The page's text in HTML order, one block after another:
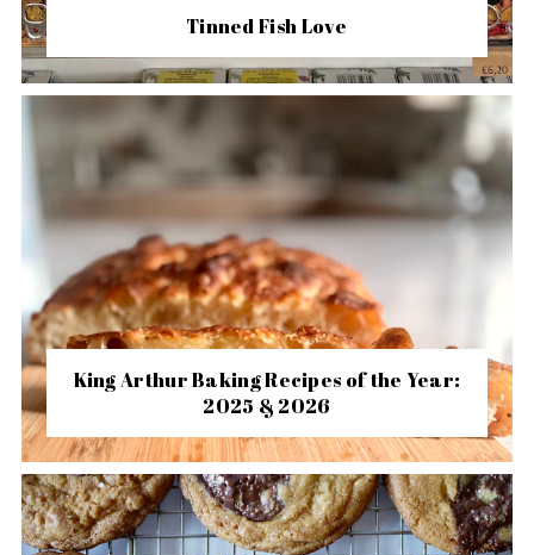
Tinned Fish Love
King Arthur Baking Recipes of the Year:
2025 & 2026